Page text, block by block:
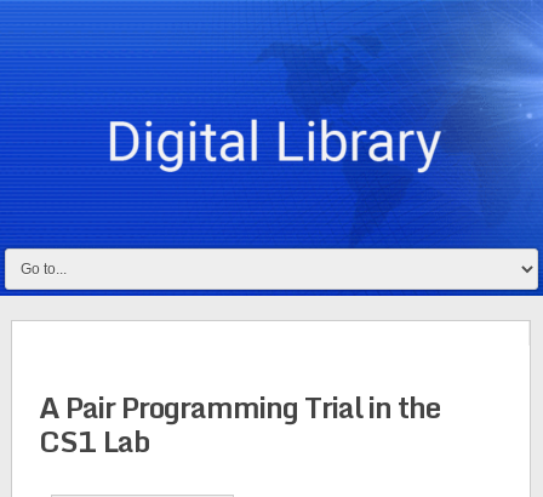
A Pair Programming Trial in the
CS1 Lab